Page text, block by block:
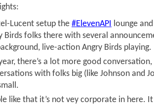
Lucent setup the #ElevenAPI lounge
Birds folks there with several
live-action Angry Birds playing.
there’s a lot more good
with folks big (like Johnson and
like that it’s not vey corporate in here.